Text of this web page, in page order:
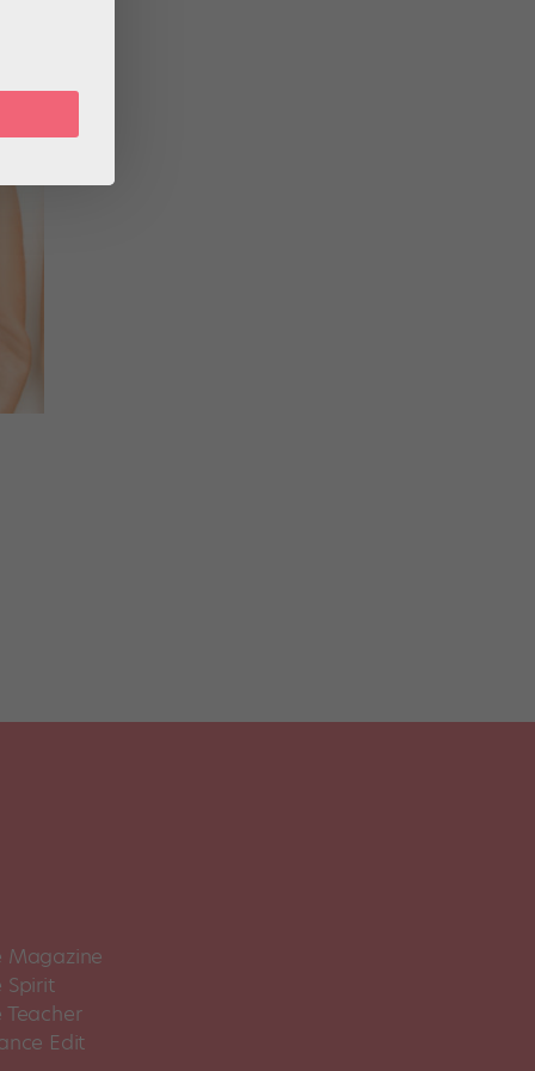
Magazine
Spirit
Teacher
Edit